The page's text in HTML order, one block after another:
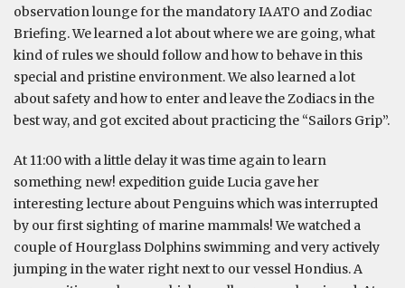
observation lounge for the mandatory IAATO and Zodiac
Briefing. We learned a lot about where we are going, what
kind of rules we should follow and how to behave in this
special and pristine environment. We also learned a lot
about safety and how to enter and leave the Zodiacs in the
best way, and got excited about practicing the “Sailors Grip”.
At 11:00 with a little delay it was time again to learn
something new! expedition guide Lucia gave her
interesting lecture about Penguins which was interrupted
by our first sighting of marine mammals! We watched a
couple of Hourglass Dolphins swimming and very actively
jumping in the water right next to our vessel Hondius. A